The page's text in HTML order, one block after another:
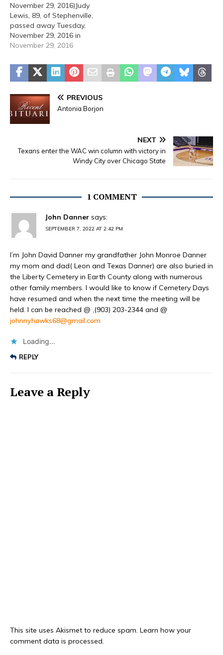
November 29, 2016)Judy
Lewis, 89, of Stephenville,
passed away Tuesday,
November 29, 2016 in
Stephenville. A funeral
PM Thursday, December 1,
2016 at Stephenville
follow at East Memorial
Cemetery. The family will
host a visitation at…
November 29, 2016
PREVIOUS
Antonia Borjon
NEXT
Texans enter the WAC win column with victory in
Windy City over Chicago State
1 COMMENT
John Danner says:
SEPTEMBER 7, 2022 AT 2:42 PM
I’m John David Danner my grandfather John Monroe Danner
my mom and dad( Leon and Texas Danner) are also buried in
the Liberty Cemetery in Earth County along with numerous
other family members. I would like to know if Cemetery Days
have resumed and when the next time the meeting will be
held. I can be reached @ ,(903) 203-2344 and @
johnnyhawks68@gmail.com
Loading...
REPLY
Leave a Reply
This site uses Akismet to reduce spam. Learn how your
comment data is processed.